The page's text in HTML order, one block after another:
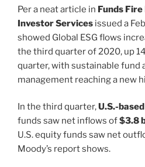
k
Per a neat article in Funds Fire
Investor Services issued a
showed Global ESG flows
the third quarter of 2020, up
quarter, with sustainable fund
management reaching a new
In the third quarter,U.S.-based
funds saw net inflows of$3.8
U.S. equity funds saw net
Moody’s report shows.